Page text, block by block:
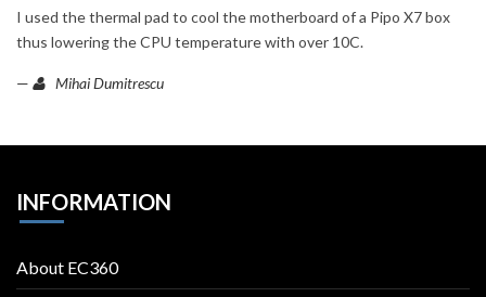
I used the thermal pad to cool the motherboard of a Pipo X7 box
thus lowering the CPU temperature with over 10C.
— Mihai Dumitrescu
INFORMATION
About EC360